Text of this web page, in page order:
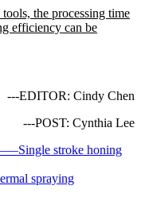
the processing time
efficiency can be
---EDITOR: Cindy Chen
---POST: Cynthia Lee
stroke honing
spraying